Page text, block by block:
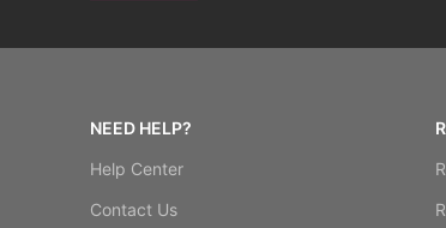
NEED HELP?
Help Center
Contact Us